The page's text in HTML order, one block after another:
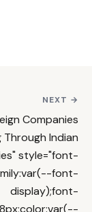
NEXT →
Companies
Indian
" style="font-
font-
display);font-